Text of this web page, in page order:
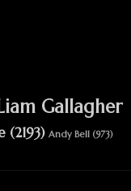
Gallagher
(2193) Andy Bell (973)